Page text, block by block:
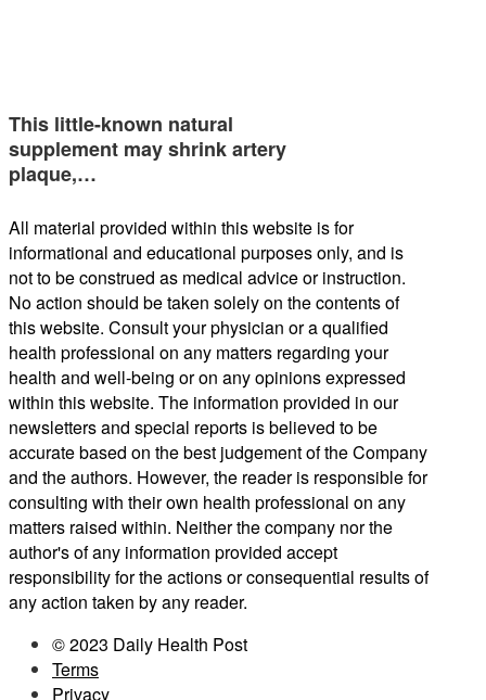
This little-known natural
supplement may shrink artery
plaque,…
All material provided within this website is for
informational and educational purposes only, and is
not to be construed as medical advice or instruction.
No action should be taken solely on the contents of
this website. Consult your physician or a qualified
health professional on any matters regarding your
health and well-being or on any opinions expressed
within this website. The information provided in our
newsletters and special reports is believed to be
accurate based on the best judgement of the Company
and the authors. However, the reader is responsible for
consulting with their own health professional on any
matters raised within. Neither the company nor the
author's of any information provided accept
responsibility for the actions or consequential results of
any action taken by any reader.
© 2023 Daily Health Post
Terms
Privacy